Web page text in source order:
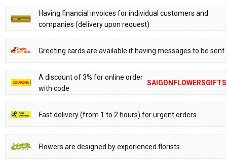
Having financial invoices for individual customers and
companies (delivery upon request)
Greeting cards are available if having messages to be sent
A discount of 3% for online order
with code
SAIGONFLOWERSGIFTS
Fast delivery (from 1 to 2 hours) for urgent orders
Flowers are designed by experienced florists